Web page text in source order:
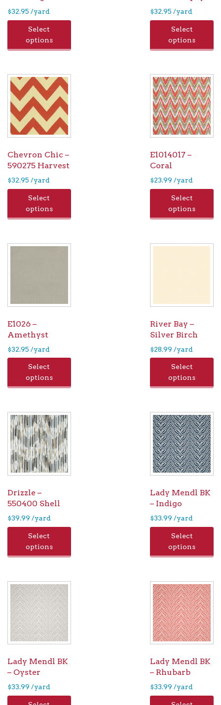
$32.95 /yard
Select
options
$32.95 /yard
Select
options
Chevron Chic –
590275 Harvest
$32.95 /yard
Select
options
E1014017 –
Coral
$23.99 /yard
Select
options
E1026 –
Amethyst
$32.95 /yard
Select
options
River Bay –
Silver Birch
$28.99 /yard
Select
options
Drizzle –
550400 Shell
$39.99 /yard
Select
options
Lady Mendl BK
– Indigo
$33.99 /yard
Select
options
Lady Mendl BK
– Oyster
$33.99 /yard
Lady Mendl BK
– Rhubarb
$33.99 /yard